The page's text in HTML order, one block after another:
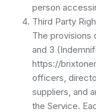
person
Third Party
The provisions
and 3
https://
officers,
suppliers, and
the Service.